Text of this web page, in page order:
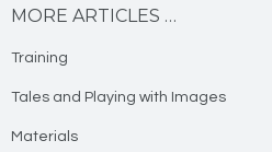
MORE ARTICLES …
Training
Tales and Playing with Images
Materials